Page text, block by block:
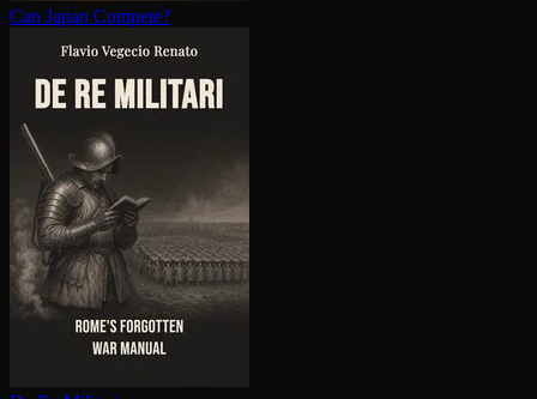
Can Japan Compete?